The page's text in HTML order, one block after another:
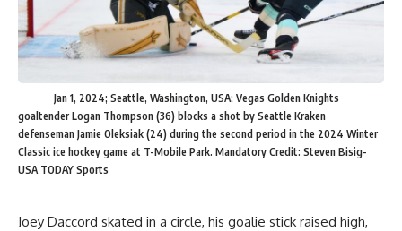
Jan 1, 2024; Seattle, Washington, USA; Vegas Golden Knights
goaltender Logan Thompson (36) blocks a shot by Seattle Kraken
defenseman Jamie Oleksiak (24) during the second period in the 2024 Winter
Classic ice hockey game at T-Mobile Park. Mandatory Credit: Steven Bisig-
USA TODAY Sports
Joey Daccord skated in a circle, his goalie stick raised high,